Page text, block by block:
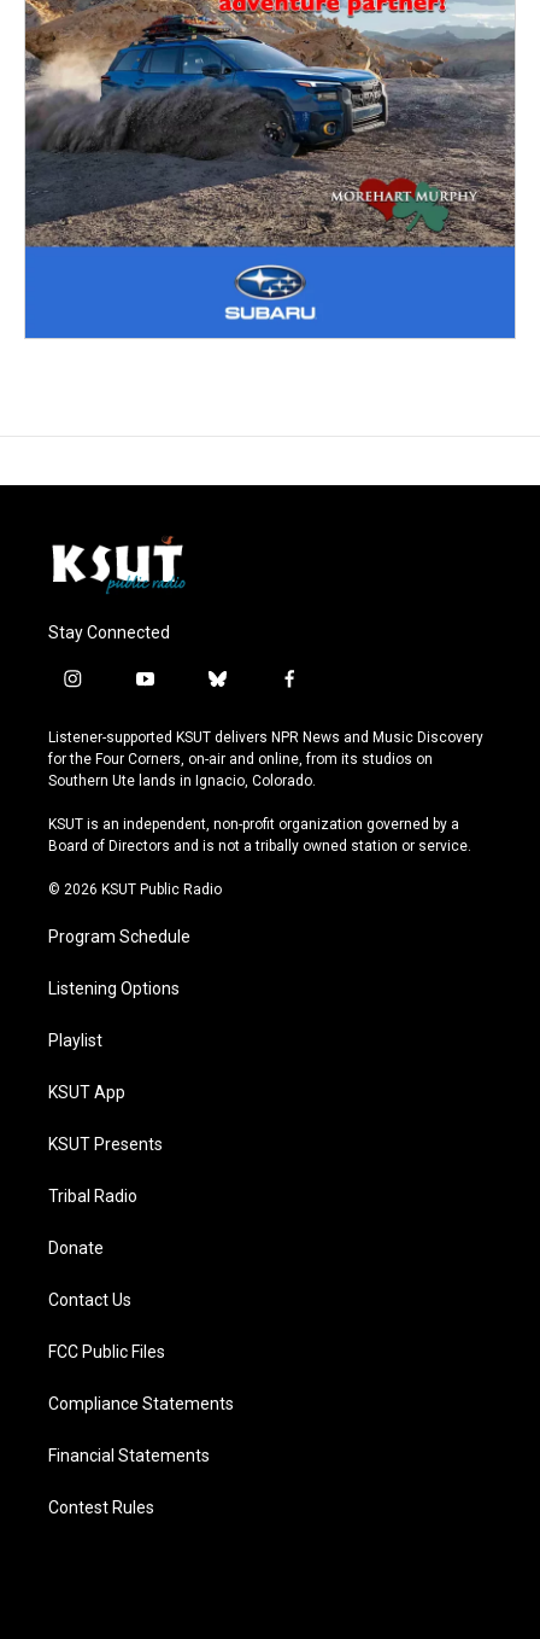
Stay Connected
i
s
t
a
r
a
y
u
t
u
e
b
u
e
s
y
f
c
e
b
o
k
Listener-supported KSUT delivers NPR News and Music Discovery
for the Four Corners, on-air and online, from its studios on
Southern Ute lands in Ignacio, Colorado.
KSUT is an independent, non-profit organization governed by a
Board of Directors and is not a tribally owned station or service.
© 2026 KSUT Public Radio
Program Schedule
Listening Options
Playlist
KSUT App
KSUT Presents
Tribal Radio
Donate
Contact Us
FCC Public Files
Compliance Statements
Financial Statements
Contest Rules